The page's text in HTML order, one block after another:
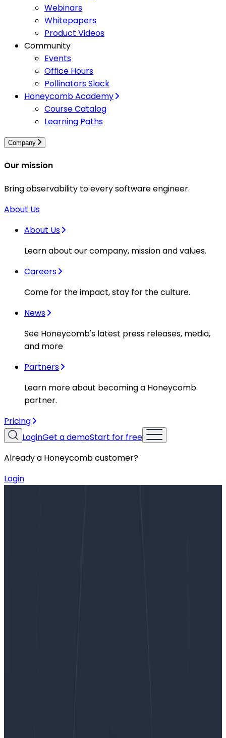
Webinars
Whitepapers
Product Videos
Community
Events
Office Hours
Pollinators Slack
Honeycomb Academy
Course Catalog
Learning Paths
Company
Our mission
Bring observability to every software engineer.
About Us
About Us
Learn about our company, mission and values.
Careers
Come for the impact, stay for the culture.
News
See Honeycomb's latest press releases, media,
and more
Partners
Learn more about becoming a Honeycomb
partner.
Pricing
LoginGet a demoStart for free
Already a Honeycomb customer?
Login